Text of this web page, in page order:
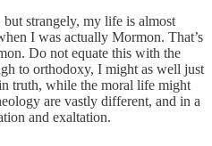
strangely, my life is almost
I was actually Mormon. That’s
Do not equate this with the
to orthodoxy, I might as well just
truth, while the moral life might
are vastly different, and in a
and exaltation.